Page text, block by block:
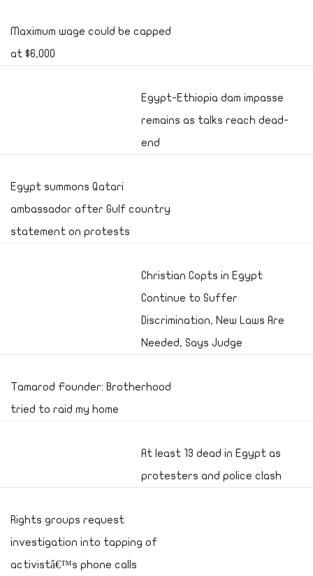
Maximum wage could be capped
at $6,000
Egypt-Ethiopia dam impasse
remains as talks reach dead-
end
Egypt summons Qatari
ambassador after Gulf country
statement on protests
Christian Copts in Egypt
Continue to Suffer
Discrimination, New Laws Are
Needed, Says Judge
Tamarod Founder: Brotherhood
tried to raid my home
At least 13 dead in Egypt as
protesters and police clash
Rights groups request
investigation into tapping of
activistâ€™s phone calls